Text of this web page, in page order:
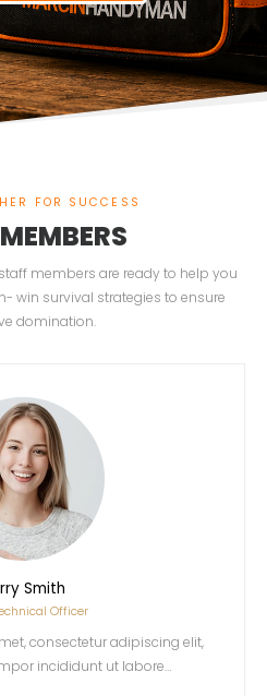
FOR SUCCESS
members are ready to help you
win survival strategies to ensure
domination.
Smith
Officer
consectetur adipiscing elit,
incididunt ut labore…